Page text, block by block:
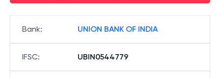
Bank: UNION BANK OF INDIA
IFSC: UBIN0544779